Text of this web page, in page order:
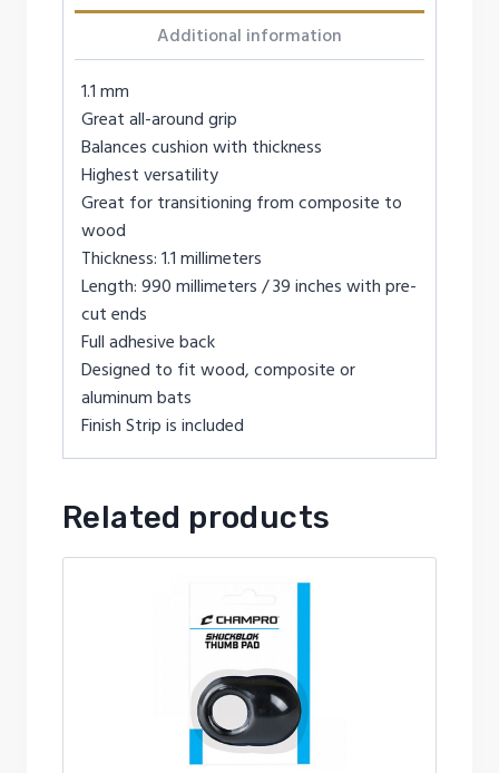
Additional information
1.1 mm
Great all-around grip
Balances cushion with thickness
Highest versatility
Great for transitioning from composite to
wood
Thickness: 1.1 millimeters
Length: 990 millimeters / 39 inches with pre-
cut ends
Full adhesive back
Designed to fit wood, composite or
aluminum bats
Finish Strip is included
Related products